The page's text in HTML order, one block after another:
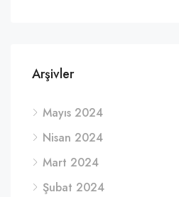
Arşivler
Mayıs 2024
Nisan 2024
Mart 2024
Şubat 2024